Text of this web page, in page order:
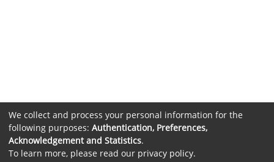
We collect and process your personal information for the
following purposes: Authentication, Preferences,
Acknowledgement and Statistics.
To learn more, please read our privacy policy.